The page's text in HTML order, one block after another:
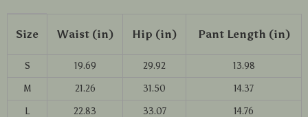
Size Waist (in) Hip (in) Pant Length (in)
S 19.69 29.92 13.98
M 21.26 31.50 14.37
L 22.83 33.07 14.76